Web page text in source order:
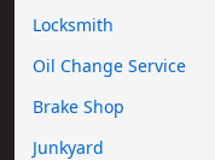
Locksmith
Oil Change Service
Brake Shop
Junkyard